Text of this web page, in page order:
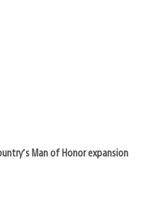
Man of Honor expansion